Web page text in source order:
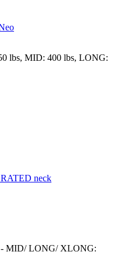
lbs, MID: 400 lbs, LONG:
neck
- MID/ LONG/ XLONG: